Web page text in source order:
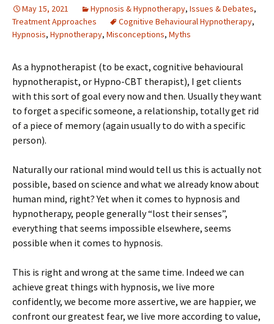
May 15, 2021 Hypnosis & Hypnotherapy, Issues & Debates,
Treatment Approaches
Cognitive Behavioural Hypnotherapy,
Hypnosis, Hypnotherapy, Misconceptions, Myths
As a hypnotherapist (to be exact, cognitive behavioural
hypnotherapist, or Hypno-CBT therapist), I get clients
with this sort of goal every now and then. Usually they want
to forget a specific someone, a relationship, totally get rid
of a piece of memory (again usually to do with a specific
person).
Naturally our rational mind would tell us this is actually not
possible, based on science and what we already know about
human mind, right? Yet when it comes to hypnosis and
hypnotherapy, people generally “lost their senses”,
everything that seems impossible elsewhere, seems
possible when it comes to hypnosis.
This is right and wrong at the same time. Indeed we can
achieve great things with hypnosis, we live more
confidently, we become more assertive, we are happier, we
confront our greatest fear, we live more according to value,